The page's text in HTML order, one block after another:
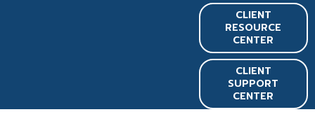
CLIENT
RESOURCE
CENTER
CLIENT
SUPPORT
CENTER